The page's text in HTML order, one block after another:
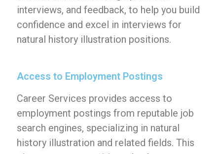
interviews, and feedback, to help you build
confidence and excel in interviews for
natural history illustration positions.
Access to Employment Postings
Career Services provides access to
employment postings from reputable job
search engines, specializing in natural
history illustration and related fields. This